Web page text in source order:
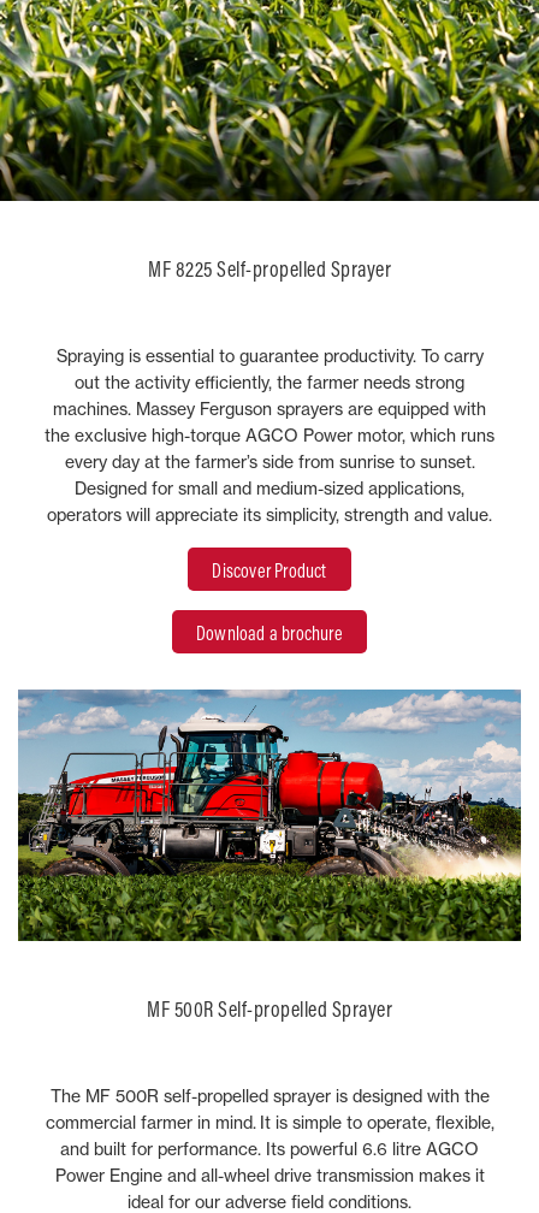
MF 8225 Self-propelled Sprayer
Spraying is essential to guarantee productivity. To carry
out the activity efficiently, the farmer needs strong
machines. Massey Ferguson sprayers are equipped with
the exclusive high-torque AGCO Power motor, which runs
every day at the farmer’s side from sunrise to sunset.
Designed for small and medium-sized applications,
operators will appreciate its simplicity, strength and value.
Discover Product
Download a brochure
MF 500R Self-propelled Sprayer
The MF 500R self-propelled sprayer is designed with the
commercial farmer in mind. It is simple to operate, flexible,
and built for performance. Its powerful 6.6 litre AGCO
Power Engine and all-wheel drive transmission makes it
ideal for our adverse field conditions.